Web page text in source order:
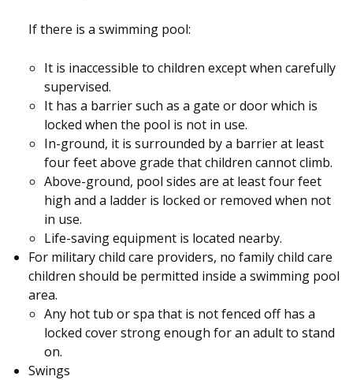
If there is a swimming pool:
It is inaccessible to children except when carefully
supervised.
It has a barrier such as a gate or door which is
locked when the pool is not in use.
In-ground, it is surrounded by a barrier at least
four feet above grade that children cannot climb.
Above-ground, pool sides are at least four feet
high and a ladder is locked or removed when not
in use.
Life-saving equipment is located nearby.
For military child care providers, no family child care
children should be permitted inside a swimming pool
area.
Any hot tub or spa that is not fenced off has a
locked cover strong enough for an adult to stand
on.
Swings